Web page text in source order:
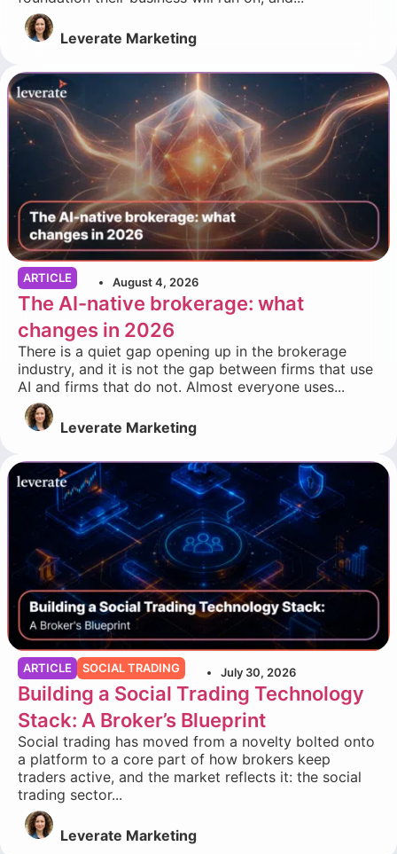
Leverate Marketing
ARTICLE August 4, 2026
The AI-native brokerage: what
changes in 2026
There is a quiet gap opening up in the brokerage
industry, and it is not the gap between firms that use
AI and firms that do not. Almost everyone uses...
Leverate Marketing
ARTICLE SOCIAL TRADING July 30, 2026
Building a Social Trading Technology
Stack: A Broker’s Blueprint
Social trading has moved from a novelty bolted onto
a platform to a core part of how brokers keep
traders active, and the market reflects it: the social
trading sector...
Leverate Marketing